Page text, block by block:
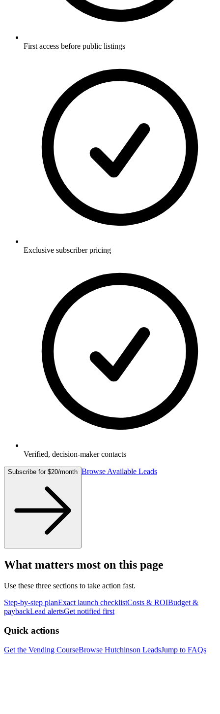
First access before public listings
Exclusive subscriber pricing
Verified, decision-maker contacts
Subscribe for $20/month Browse Available Leads
What matters most on this page
Use these three sections to take action fast.
Step-by-step planExact launch checklistCosts & ROIBudget &
paybackLead alertsGet notified first
Quick actions
Get the Vending CourseBrowse Hutchinson LeadsJump to FAQs